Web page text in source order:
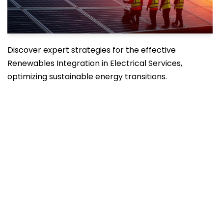
Discover expert strategies for the effective
Renewables Integration in Electrical Services,
optimizing sustainable energy transitions.